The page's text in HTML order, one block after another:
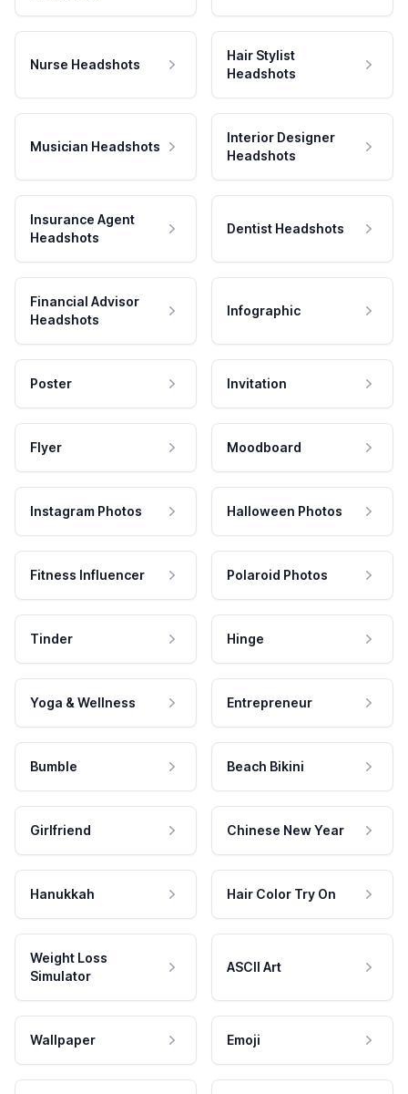
Nurse Headshots
Hair Stylist
Headshots
Musician Headshots
Interior Designer
Headshots
Insurance Agent
Headshots
Dentist Headshots
Financial Advisor
Headshots
Infographic
Poster Invitation
Flyer Moodboard
Instagram Photos Halloween Photos
Fitness Influencer Polaroid Photos
Tinder Hinge
Yoga & Wellness Entrepreneur
Bumble Beach Bikini
Girlfriend Chinese New Year
Hanukkah Hair Color Try On
Weight Loss
Simulator
ASCII Art
Wallpaper Emoji